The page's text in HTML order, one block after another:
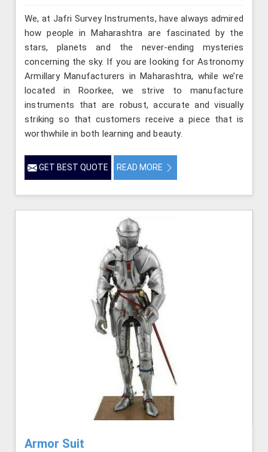
We, at Jafri Survey Instruments, have always admired
how people in Maharashtra are fascinated by the
stars, planets and the never-ending mysteries
concerning the sky. If you are looking for Astronomy
Armillary Manufacturers in Maharashtra, while we’re
located in Roorkee, we strive to manufacture
instruments that are robust, accurate and visually
striking so that customers receive a piece that is
worthwhile in both learning and beauty.
GET BEST QUOTE READ MORE
Armor Suit